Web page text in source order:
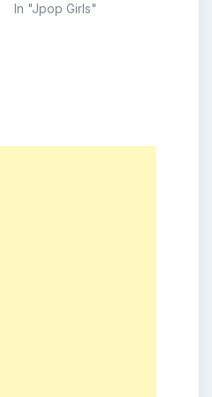
In "Jpop Girls"